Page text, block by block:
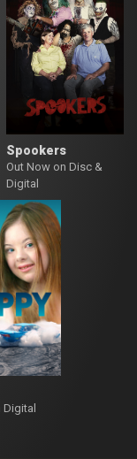
Spookers
Out Now on Disc &
Digital